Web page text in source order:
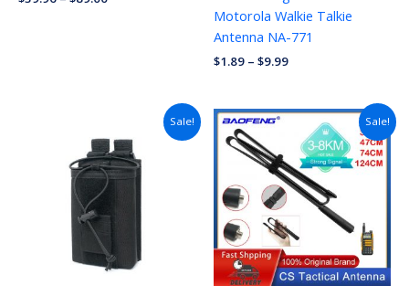
Motorola Walkie Talkie
Antenna NA-771
$1.89 – $9.99
Sale! Sale!
Price
range:
$4.69
through
$13.78